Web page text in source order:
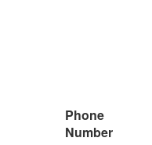
Phone
Number